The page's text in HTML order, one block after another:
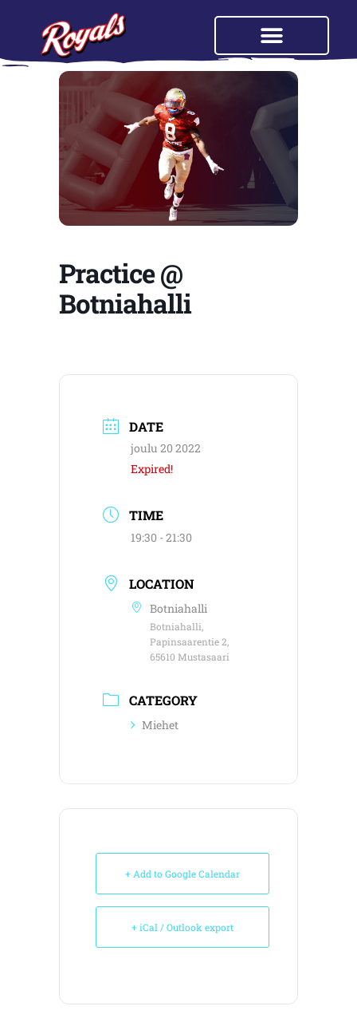
Practice @
Botniahalli
DATE
joulu 20 2022
Expired!
TIME
19:30 - 21:30
LOCATION
Botniahalli
Botniahalli,
Papinsaarentie 2,
65610 Mustasaari
CATEGORY
Miehet
+ Add to Google Calendar
+ iCal / Outlook export